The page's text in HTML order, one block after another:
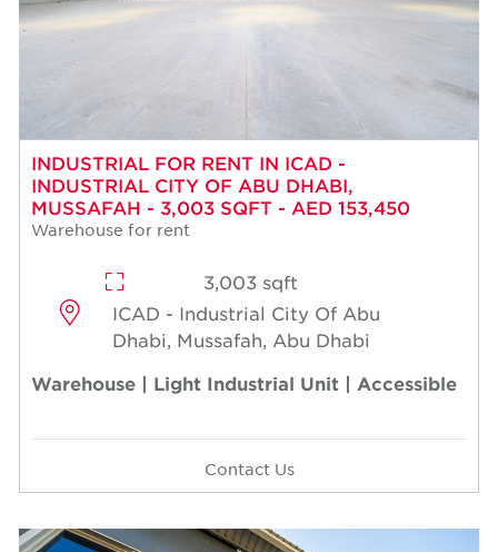
INDUSTRIAL FOR RENT IN ICAD -
INDUSTRIAL CITY OF ABU DHABI,
MUSSAFAH - 3,003 SQFT - AED 153,450
Warehouse for rent
3,003 sqft
ICAD - Industrial City Of Abu
Dhabi, Mussafah, Abu Dhabi
Warehouse | Light Industrial Unit | Accessible
Contact Us